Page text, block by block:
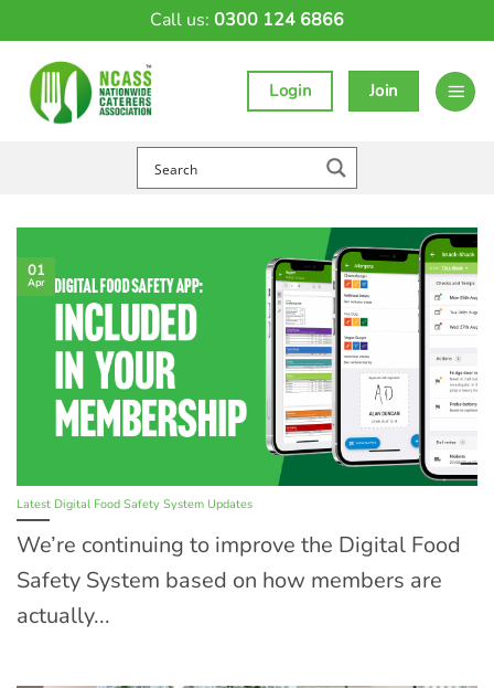
Call us: 0300 124 6866
Login Join
Latest Digital Food Safety System Updates
We’re continuing to improve the Digital Food
Safety System based on how members are
actually...
01
Apr